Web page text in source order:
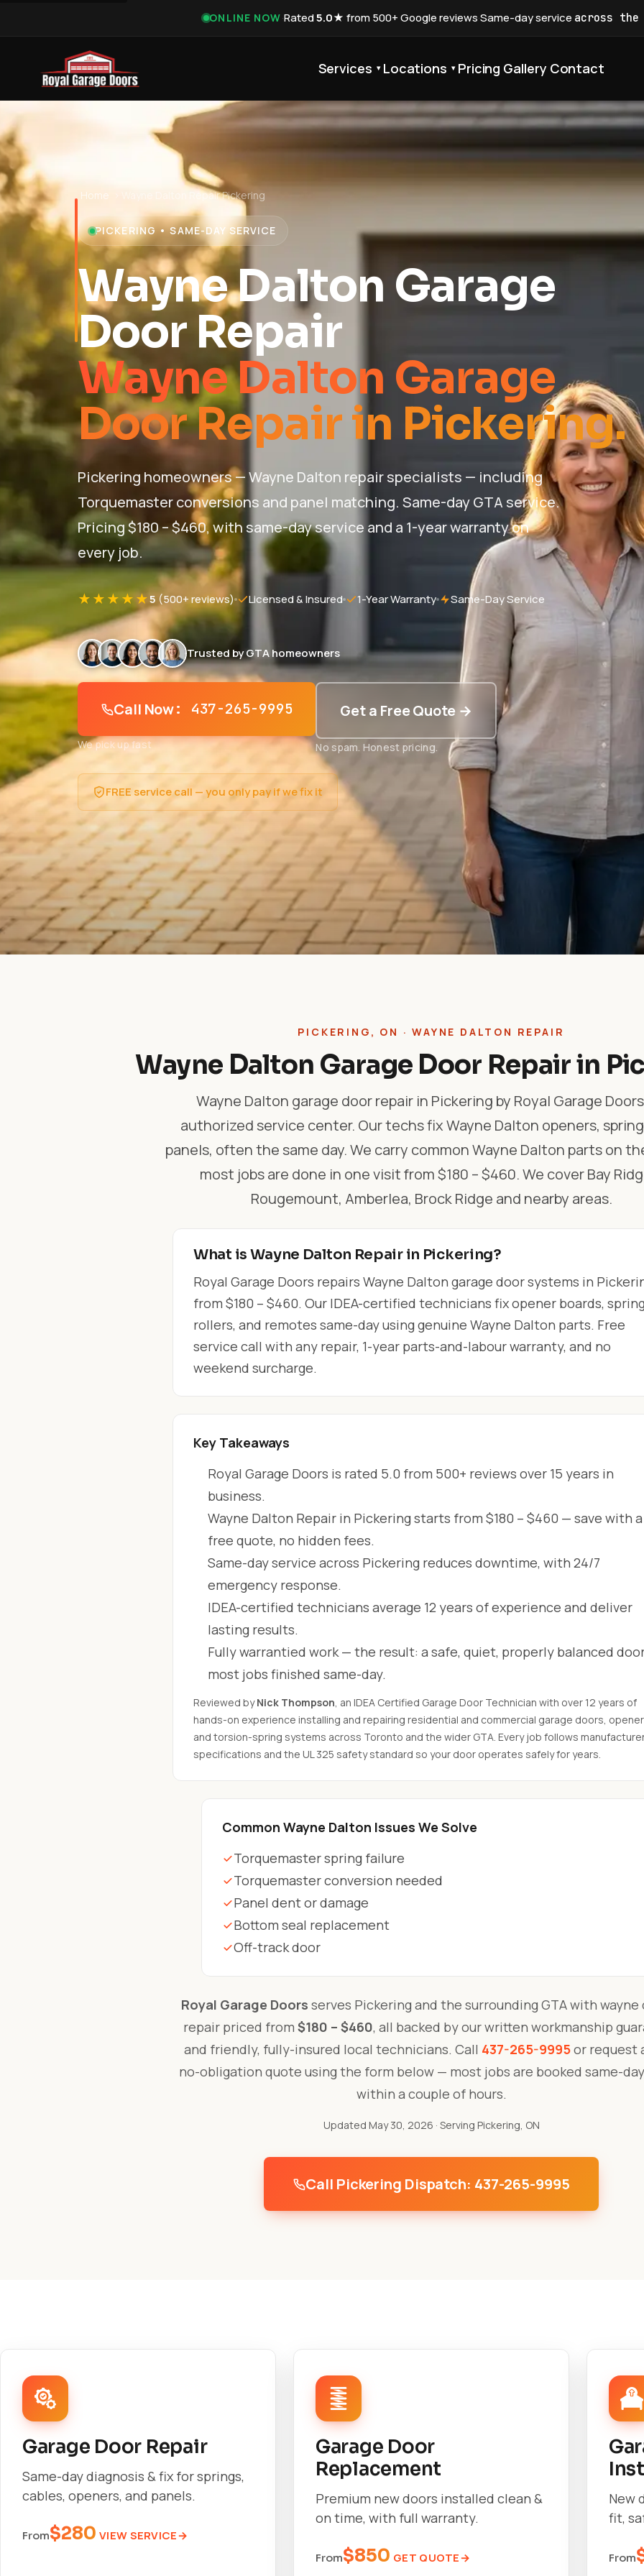
ONLINE NOW·Rated5.0★ from 500+ Google reviews·Same-day service across the
Services ▾ Locations ▾ Pricing Gallery Contact
Home Wayne Dalton Repair Pickering
PICKERING • SAME-DAY SERVICE
Wayne Dalton Garage
Door Repair
Wayne Dalton Garage
Door Repair in Pickering.
Pickering homeowners — Wayne Dalton repair specialists — including
Torquemaster conversions and panel matching. Same-day GTA service.
Pricing $180 – $460, with same-day service and a 1-year warranty on
every job.
★★★★★5 (500+ reviews) Licensed & Insured 1-Year Warranty Same-Day Service
Trusted by GTA homeowners
Call Now: 437-265-9995
We pick up fast
Get a Free Quote →
No spam. Honest pricing.
FREE service call — you only pay if we fix it
PICKERING, ON · WAYNE DALTON REPAIR
Wayne Dalton Garage Door Repair in
Wayne Dalton garage door repair in Pickering by Royal Garage
authorized service center. Our techs fix Wayne Dalton openers,
panels, often the same day. We carry common Wayne Dalton parts on
most jobs are done in one visit from $180 – $460. We cover Bay
Rougemount, Amberlea, Brock Ridge and nearby areas.
What is Wayne Dalton Repair in Pickering?
Royal Garage Doors repairs Wayne Dalton garage door systems in
from $180 – $460. Our IDEA-certified technicians fix opener boards,
rollers, and remotes same-day using genuine Wayne Dalton parts. Free
service call with any repair, 1-year parts-and-labour warranty, and no
weekend surcharge.
Key Takeaways
Royal Garage Doors is rated 5.0 from 500+ reviews over 15 years in
business.
Wayne Dalton Repair in Pickering starts from $180 – $460 — save with a
free quote, no hidden fees.
Same-day service across Pickering reduces downtime, with 24/7
emergency response.
IDEA-certified technicians average 12 years of experience and deliver
lasting results.
Fully warrantied work — the result: a safe, quiet, properly balanced
most jobs finished same-day.
Reviewed byNick Thompson, an IDEA Certified Garage Door Technician with over 12 years of
hands-on experience installing and repairing residential and commercial garage doors,
and torsion-spring systems across Toronto and the wider GTA. Every job follows
specifications and the UL 325 safety standard so your door operates safely for years.
Common Wayne Dalton Issues We Solve
Torquemaster spring failure
Torquemaster conversion needed
Panel dent or damage
Bottom seal replacement
Off-track door
Royal Garage Doors serves Pickering and the surrounding GTA with
repair priced from $180 – $460, all backed by our written workmanship
and friendly, fully-insured local technicians. Call 437-265-9995or request
no-obligation quote using the form below — most jobs are booked same-
within a couple of hours.
Updated May 30, 2026 · Serving Pickering, ON
Call Pickering Dispatch: 437-265-9995
Garage Door Repair
Same-day diagnosis & fix for springs,
cables, openers, and panels.
From$280 VIEW SERVICE
Garage Door
Replacement
Premium new doors installed clean &
on time, with full warranty.
From$850 GET QUOTE
New
fit,
From